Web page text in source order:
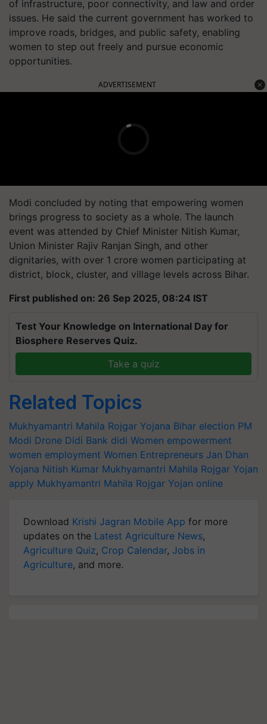
of infrastructure, poor connectivity, and law and order
issues. He said the current government has worked to
improve roads, bridges, and public safety, enabling
women to step out freely and pursue economic
opportunities.
ADVERTISEMENT
Modi concluded by noting that empowering women
brings progress to society as a whole. The launch
event was attended by Chief Minister Nitish Kumar,
Union Minister Rajiv Ranjan Singh, and other
dignitaries, with over 1 crore women participating at
district, block, cluster, and village levels across Bihar.
First published on: 26 Sep 2025, 08:24 IST
Test Your Knowledge on International Day for
Biosphere Reserves Quiz.
Take a quiz
Related Topics
Mukhyamantri Mahila Rojgar Yojana Bihar election PM
Modi Drone Didi Bank didi Women empowerment
women employment Women Entrepreneurs Jan Dhan
Yojana Nitish Kumar Mukhyamantri Mahila Rojgar Yojan
apply Mukhyamantri Mahila Rojgar Yojan online
Download Krishi Jagran Mobile App for more
updates on the Latest Agriculture News,
Agriculture Quiz, Crop Calendar, Jobs in
Agriculture, and more.